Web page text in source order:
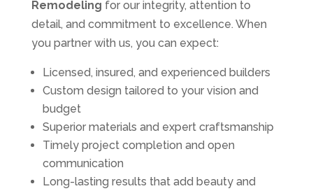
Remodeling for our integrity, attention to
detail, and commitment to excellence. When
you partner with us, you can expect:
Licensed, insured, and experienced builders
Custom design tailored to your vision and
budget
Superior materials and expert craftsmanship
Timely project completion and open
communication
Long-lasting results that add beauty and